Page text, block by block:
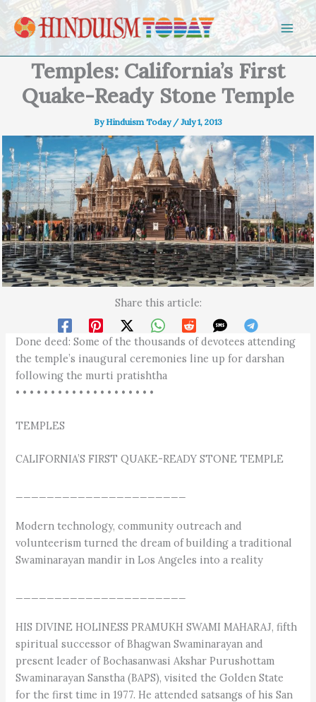
Skip to content
Temples: California’s First
Quake-Ready Stone Temple
ByHinduism Today /July 1, 2013
Share this article:
Done deed: Some of the thousands of devotees attending
the temple’s inaugural ceremonies line up for darshan
following the murti pratishtha
• • • • • • • • • • • • • • • • • • • •
TEMPLES
CALIFORNIA’S FIRST QUAKE-READY STONE TEMPLE
Modern technology, community outreach and
volunteerism turned the dream of building a traditional
Swaminarayan mandir in Los Angeles into a reality
HIS DIVINE HOLINESS PRAMUKH SWAMI MAHARAJ, fifth
spiritual successor of Bhagwan Swaminarayan and
present leader of Bochasanwasi Akshar Purushottam
Swaminarayan Sanstha (BAPS), visited the Golden State
for the first time in 1977. He attended satsangs of his San